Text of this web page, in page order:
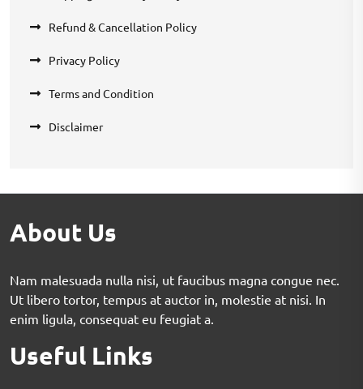
Refund & Cancellation Policy
Privacy Policy
Terms and Condition
Disclaimer
About Us
Nam malesuada nulla nisi, ut faucibus magna congue nec.
Ut libero tortor, tempus at auctor in, molestie at nisi. In
enim ligula, consequat eu feugiat a.
Useful Links